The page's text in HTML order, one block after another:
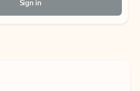
Sign in
started with a free Outlook.com email today.